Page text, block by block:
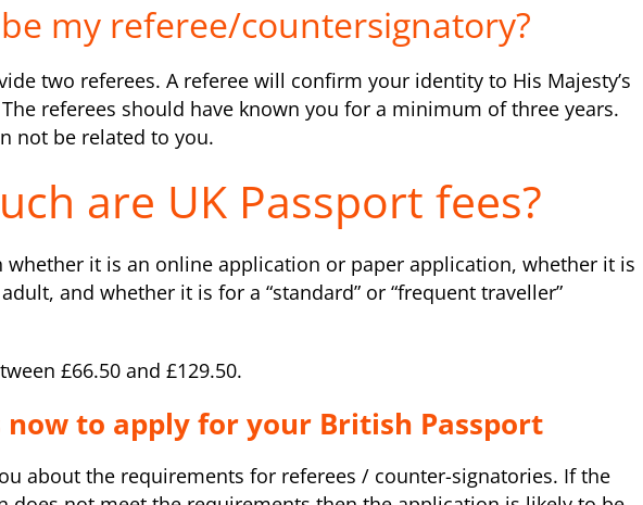
my referee/countersignatory?
two referees. A referee will confirm your identity to His Majesty’s
referees should have known you for a minimum of three years.
not be related to you.
are UK Passport fees?
whether it is an online application or paper application, whether it is
and whether it is for a “standard” or “frequent traveller”
£66.50 and £129.50.
now to apply for your British Passport
about the requirements for referees / counter-signatories. If the